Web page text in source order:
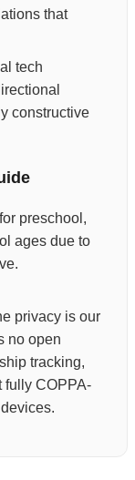
that
tech
constructive
preschool,
ages due to
privacy is our
no open
tracking,
fully COPPA-